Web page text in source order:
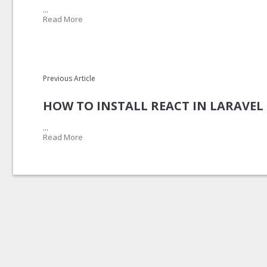
...
Read More
Previous Article
HOW TO INSTALL REACT IN LARAVEL
...
Read More